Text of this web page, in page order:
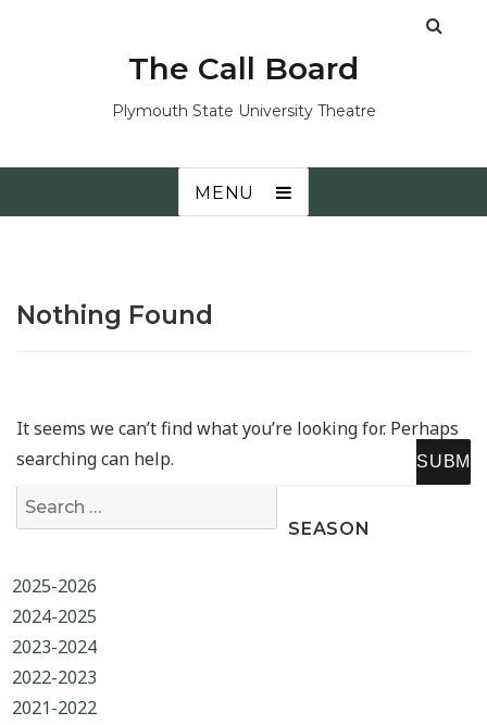
The Call Board
Plymouth State University Theatre
MENU
Nothing Found
It seems we can’t find what you’re looking for. Perhaps
searching can help.
Search for:
SEASON
2025-2026
2024-2025
2023-2024
2022-2023
2021-2022